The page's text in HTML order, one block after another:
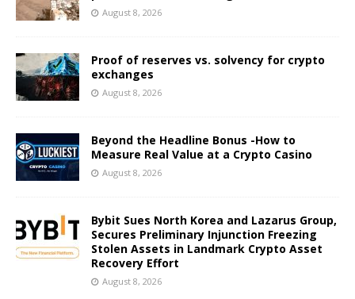
August 8, 2026
Proof of reserves vs. solvency for crypto
exchanges
August 8, 2026
Beyond the Headline Bonus -How to
Measure Real Value at a Crypto Casino
August 8, 2026
Bybit Sues North Korea and Lazarus Group,
Secures Preliminary Injunction Freezing
Stolen Assets in Landmark Crypto Asset
Recovery Effort
August 8, 2026